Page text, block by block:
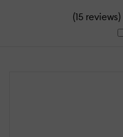
(15 reviews)